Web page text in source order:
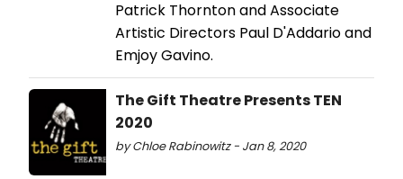
Patrick Thornton and Associate
Artistic Directors Paul D'Addario and
Emjoy Gavino.
The Gift Theatre Presents TEN
2020
by Chloe Rabinowitz - Jan 8, 2020